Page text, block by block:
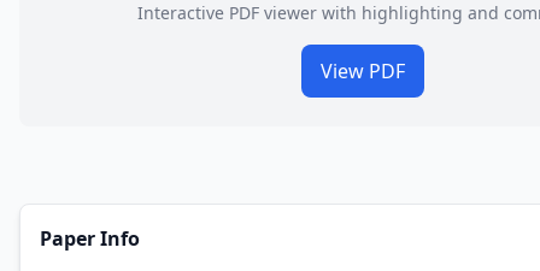
Interactive PDF viewer with highlighting and
View PDF
Paper Info